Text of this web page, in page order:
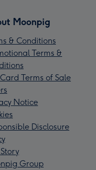
Moonpig
& Conditions
Terms &
Terms of Sale
Notice
Disclosure
Group